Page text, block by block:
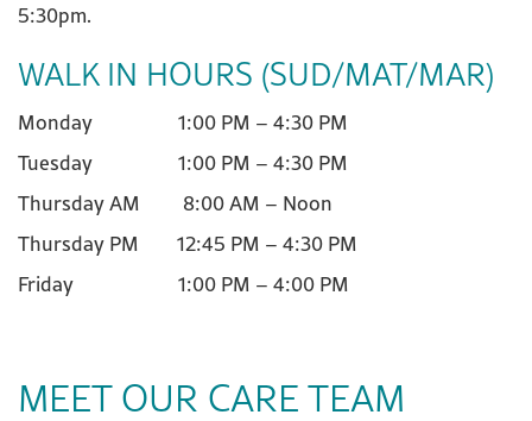
5:30pm.
WALK IN HOURS (SUD/MAT/MAR)
Monday 1:00 PM – 4:30 PM
Tuesday 1:00 PM – 4:30 PM
Thursday AM 8:00 AM – Noon
Thursday PM 12:45 PM – 4:30 PM
Friday 1:00 PM – 4:00 PM
MEET OUR CARE TEAM